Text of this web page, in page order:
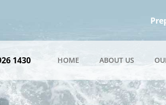
1430 HOME ABOUT US